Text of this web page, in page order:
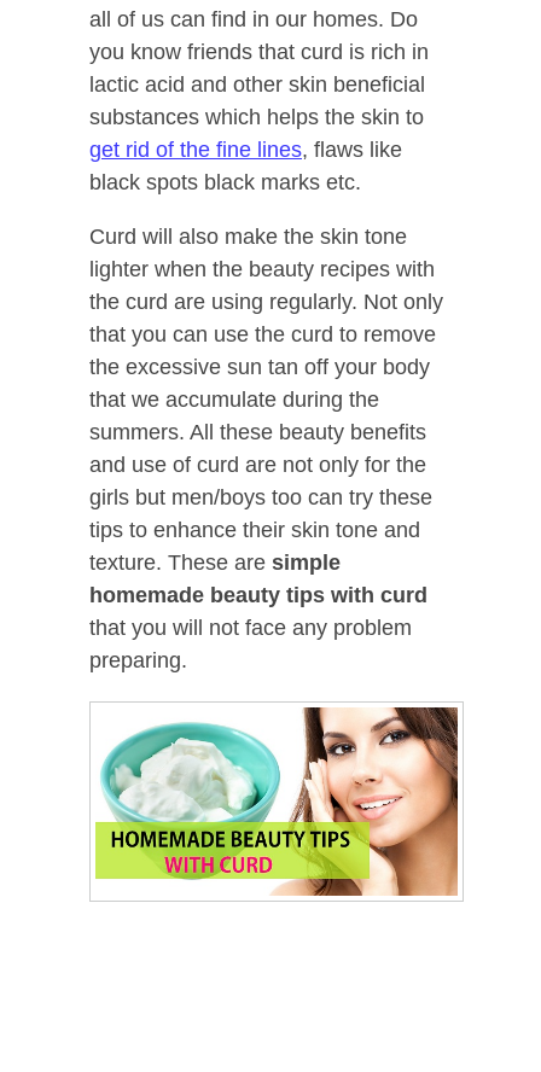
all of us can find in our homes. Do
you know friends that curd is rich in
lactic acid and other skin beneficial
substances which helps the skin to
get rid of the fine lines, flaws like
black spots black marks etc.
Curd will also make the skin tone
lighter when the beauty recipes with
the curd are using regularly. Not only
that you can use the curd to remove
the excessive sun tan off your body
that we accumulate during the
summers. All these beauty benefits
and use of curd are not only for the
girls but men/boys too can try these
tips to enhance their skin tone and
texture. These are simple
homemade beauty tips with curd
that you will not face any problem
preparing.